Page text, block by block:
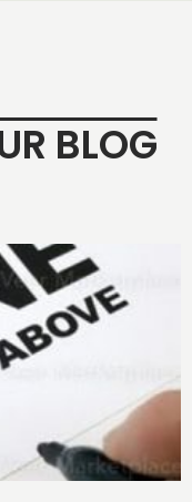
BLOG